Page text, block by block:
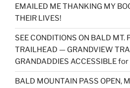
EMAILED ME THANKING MY
THEIR LIVES!
SEE CONDITIONS ON BALD MT.
TRAILHEAD — GRANDVIEW
GRANDADDIES ACCESSIBLE
BALD MOUNTAIN PASS OPEN,